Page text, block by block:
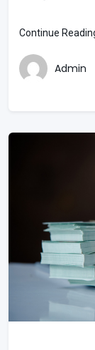
Continue
Admin